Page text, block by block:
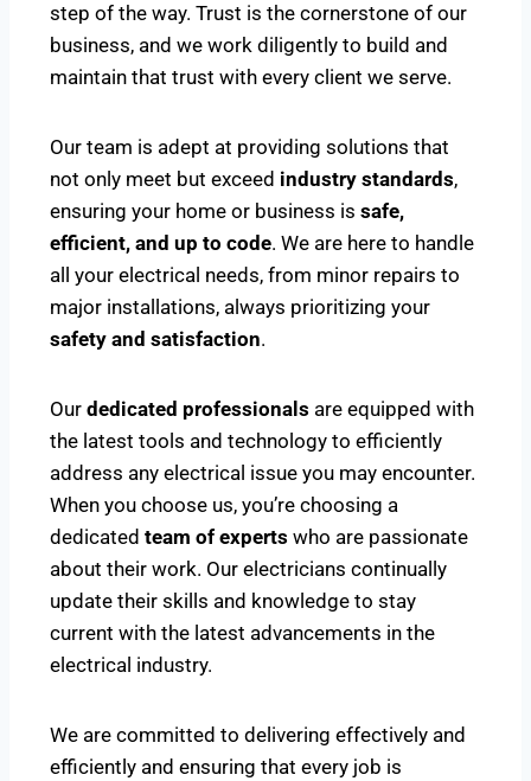
step of the way. Trust is the cornerstone of our
business, and we work diligently to build and
maintain that trust with every client we serve.
Our team is adept at providing solutions that
not only meet but exceed industry standards,
ensuring your home or business is safe,
efficient, and up to code. We are here to handle
all your electrical needs, from minor repairs to
major installations, always prioritizing your
safety and satisfaction.
Our dedicated professionals are equipped with
the latest tools and technology to efficiently
address any electrical issue you may encounter.
When you choose us, you’re choosing a
dedicated team of experts who are passionate
about their work. Our electricians continually
update their skills and knowledge to stay
current with the latest advancements in the
electrical industry.
We are committed to delivering effectively and
efficiently and ensuring that every job is